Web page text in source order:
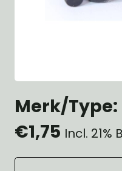
Merk/Type:
€1,75 Incl. 21%